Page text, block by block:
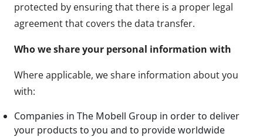
protected by ensuring that there is a proper legal
agreement that covers the data transfer.
Who we share your personal information with
Where applicable, we share information about you
with:
Companies in The Mobell Group in order to deliver
your products to you and to provide worldwide